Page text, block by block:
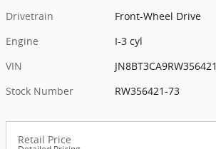
Drivetrain
Front-Wheel Drive
Engine
I-3 cyl
VIN
JN8BT3CA9RW356421
Stock Number
RW356421-73
Retail Price